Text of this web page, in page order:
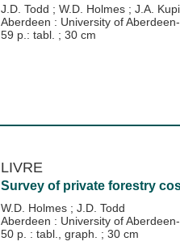
J.D. Todd ; W.D. Holmes ; J.A.
Aberdeen : University of
59 p.: tabl. ; 30 cm
LIVRE
Survey of private forestry
W.D. Holmes ; J.D. Todd
Aberdeen : University of
50 p. : tabl., graph. ; 30 cm